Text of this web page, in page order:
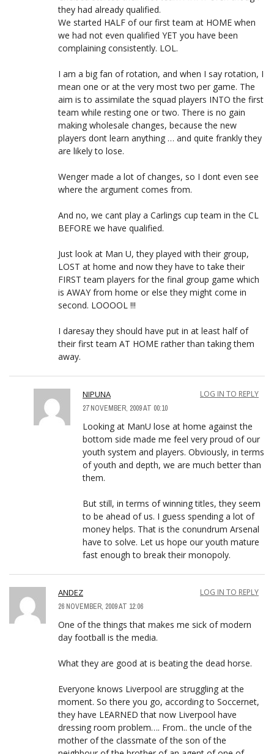
they had already qualified.
We started HALF of our first team at HOME when
we had not even qualified YET you have been
complaining consistently. LOL.
I am a big fan of rotation, and when I say rotation, I
mean one or at the very most two per game. The
aim is to assimilate the squad players INTO the first
team while resting one or two. There is no gain
making wholesale changes, because the new
players dont learn anything … and quite frankly they
are likely to lose.
Wenger made a lot of changes, so I dont even see
where the argument comes from.
And no, we cant play a Carlings cup team in the CL
BEFORE we have qualified.
Just look at Man U, they played with their group,
LOST at home and now they have to take their
FIRST team players for the final group game which
is AWAY from home or else they might come in
second. LOOOOL !!!
I daresay they should have put in at least half of
their first team AT HOME rather than taking them
away.
NIPUNA
27 NOVEMBER, 2009 AT 00:10
LOG IN TO REPLY
Looking at ManU lose at home against the
bottom side made me feel very proud of our
youth system and players. Obviously, in terms
of youth and depth, we are much better than
them.
But still, in terms of winning titles, they seem
to be ahead of us. I guess spending a lot of
money helps. That is the conundrum Arsenal
have to solve. Let us hope our youth mature
fast enough to break their monopoly.
ANDEZ
26 NOVEMBER, 2009 AT 12:06
LOG IN TO REPLY
One of the things that makes me sick of modern
day football is the media.
What they are good at is beating the dead horse.
Everyone knows Liverpool are struggling at the
moment. So there you go, according to Soccernet,
they have LEARNED that now Liverpool have
dressing room problem…. From.. the uncle of the
mother of the classmate of the son of the